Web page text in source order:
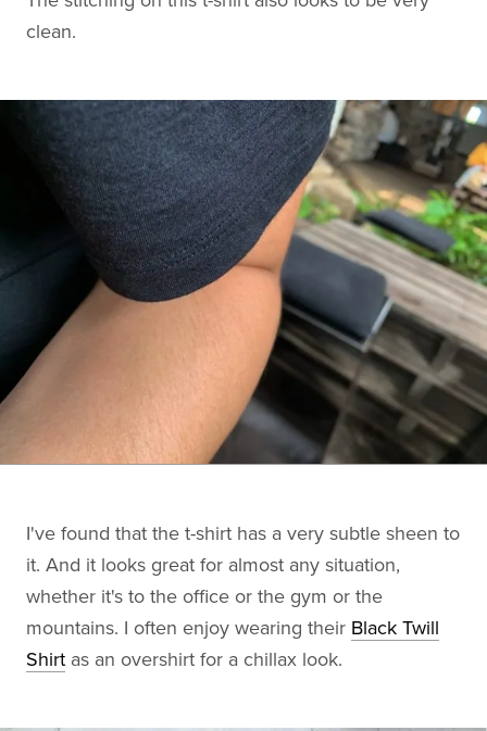
clean.
I've found that the t-shirt has a very subtle sheen to
it. And it looks great for almost any situation,
whether it's to the office or the gym or the
mountains. I often enjoy wearing their Black Twill
Shirt as an overshirt for a chillax look.